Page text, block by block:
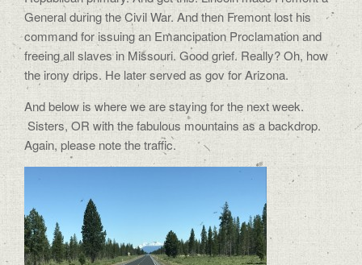
General during the Civil War. And then Fremont lost his
command for issuing an Emancipation Proclamation and
freeing all slaves in Missouri. Good grief. Really? Oh, how
the irony drips. He later served as gov for Arizona.
And below is where we are staying for the next week.
Sisters, OR with the fabulous mountains as a backdrop.
Again, please note the traffic.